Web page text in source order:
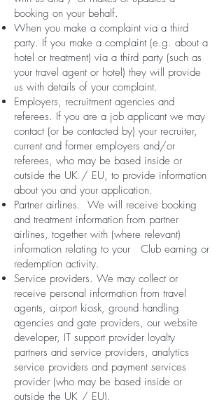
booking on your behalf.
When you make a complaint via a third
party. If you make a complaint (e.g. about a
hotel or treatment) via a third party (such as
your travel agent or hotel) they will provide
us with details of your complaint.
Employers, recruitment agencies and
referees. If you are a job applicant we may
contact (or be contacted by) your recruiter,
current and former employers and/or
referees, who may be based inside or
outside the UK / EU, to provide information
about you and your application.
Partner airlines. We will receive booking
and treatment information from partner
airlines, together with (where relevant)
information relating to your Club earning or
redemption activity.
Service providers. We may collect or
receive personal information from travel
agents, airport kiosk, ground handling
agencies and gate providers, our website
developer, IT support provider loyalty
partners and service providers, analytics
service providers and payment services
provider (who may be based inside or
outside the UK / EU).